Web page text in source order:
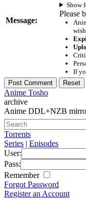
Message:
Show
Please
If
Anime Tosho
archive
Anime DDL+NZB
Torrents
Series | Episodes
User:
Pass:
Remember
Forgot Password
Register an Account